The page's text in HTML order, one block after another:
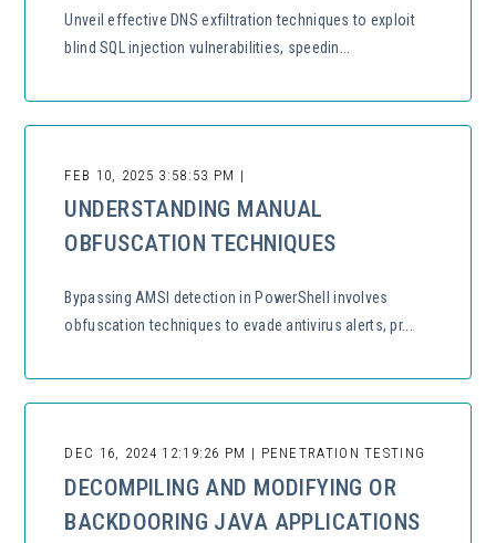
Unveil effective DNS exfiltration techniques to exploit
blind SQL injection vulnerabilities, speedin...
FEB 10, 2025 3:58:53 PM |
UNDERSTANDING MANUAL
OBFUSCATION TECHNIQUES
Bypassing AMSI detection in PowerShell involves
obfuscation techniques to evade antivirus alerts, pr...
DEC 16, 2024 12:19:26 PM | PENETRATION TESTING
DECOMPILING AND MODIFYING OR
BACKDOORING JAVA APPLICATIONS